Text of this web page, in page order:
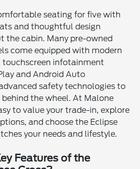
seating for five with
and thoughtful design
the cabin. Many pre-owned
come equipped with modern
touchscreen infotainment
and Android Auto
safety technologies to
the wheel. At Malone
to value your trade-in, explore
and choose the Eclipse
your needs and lifestyle.
Features of the